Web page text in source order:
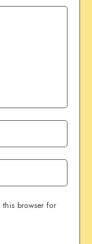
browser for